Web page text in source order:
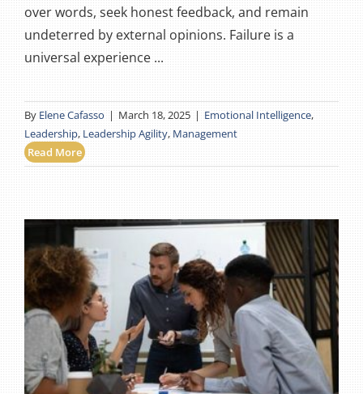
over words, seek honest feedback, and remain
undeterred by external opinions. Failure is a
universal experience ...
By Elene Cafasso | March 18, 2025 | Emotional Intelligence,
Leadership, Leadership Agility, Management
Read More